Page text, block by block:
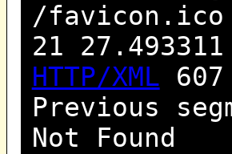
/favicon.ico
21
HTTP/XML
Previous
Not Found